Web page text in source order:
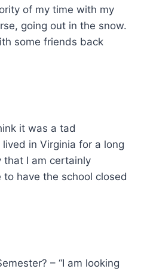
of my time with my
going out in the snow.
some friends back
it was a tad
in Virginia for a long
that I am certainly
have the school closed
– “I am looking